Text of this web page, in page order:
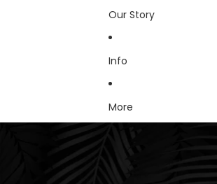
Our Story
Info
More
Skip to product information